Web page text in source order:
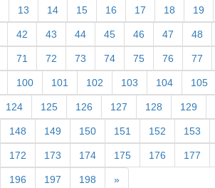
13 14 15 16 17 18 19
42 43 44 45 46 47 48
71 72 73 74 75 76 77
100 101 102 103 104 105
124 125 126 127 128 129
148 149 150 151 152 153
172 173 174 175 176 177
196 197 198 »